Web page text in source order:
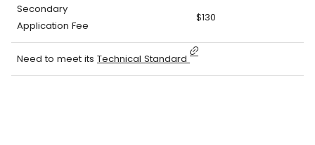
Secondary
Application Fee
$130
Need to meet its Technical Standard